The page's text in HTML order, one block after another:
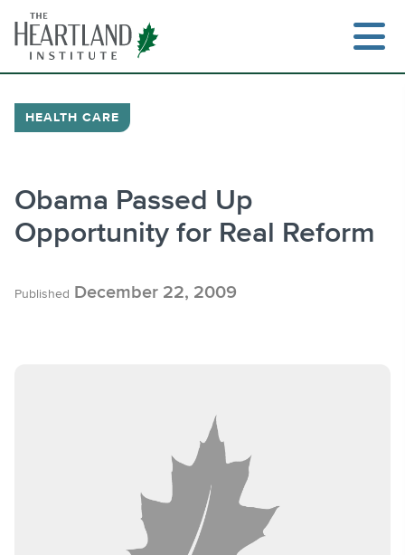
content
HEALTH CARE
Obama Passed Up
Opportunity for Real Reform
Published December 22, 2009